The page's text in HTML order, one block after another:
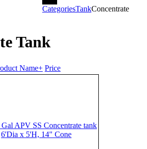
CategoriesTankConcentrate
Tank
Name+ Price